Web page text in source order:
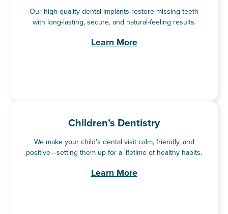
Our high-quality dental implants restore missing teeth
with long-lasting, secure, and natural-feeling results.
Learn More
Children’s Dentistry
We make your child’s dental visit calm, friendly, and
positive—setting them up for a lifetime of healthy habits.
Learn More